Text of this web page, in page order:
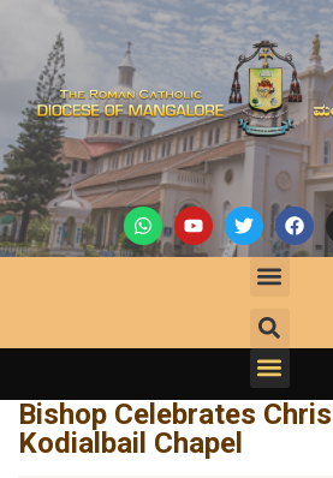
Bishop Celebrates
Kodialbail Chapel